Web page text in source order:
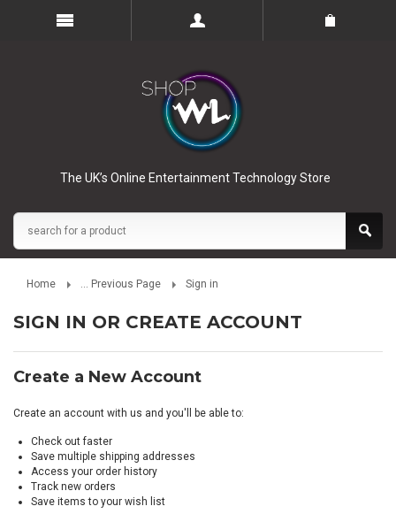
The UK’s Online Entertainment Technology Store
Home ... Previous Page Sign in
SIGN IN OR CREATE ACCOUNT
Create a New Account
Create an account with us and you'll be able to:
Check out faster
Save multiple shipping addresses
Access your order history
Track new orders
Save items to your wish list